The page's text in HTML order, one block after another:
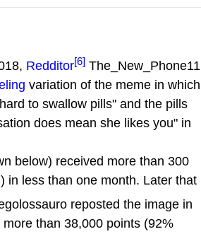
Redditor[6] The_New_Phone11
variation of the meme in which
to swallow pills" and the pills
does mean she likes you" in
below) received more than 300
in less than one month. Later that
reposted the image in
than 38,000 points (92%